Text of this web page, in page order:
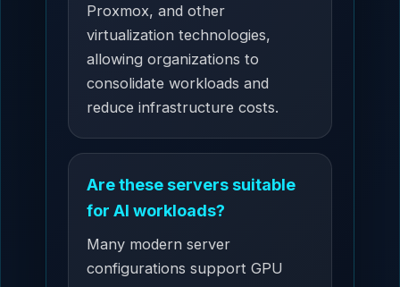
Proxmox, and other
virtualization technologies,
allowing organizations to
consolidate workloads and
reduce infrastructure costs.
Are these servers suitable
for AI workloads?
Many modern server
configurations support GPU